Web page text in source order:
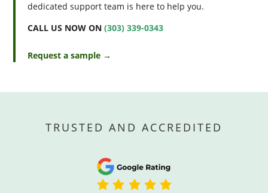
dedicated support team is here to help you.
CALL US NOW ON(303) 339-0343
Request a sample →
TRUSTED AND ACCREDITED